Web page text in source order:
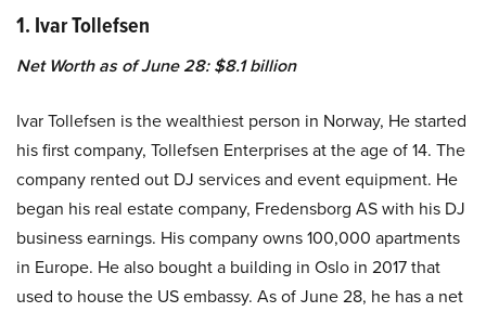
1. Ivar Tollefsen
Net Worth as of June 28: $8.1 billion
Ivar Tollefsen is the wealthiest person in Norway, He started
his first company, Tollefsen Enterprises at the age of 14. The
company rented out DJ services and event equipment. He
began his real estate company, Fredensborg AS with his DJ
business earnings. His company owns 100,000 apartments
in Europe. He also bought a building in Oslo in 2017 that
used to house the US embassy. As of June 28, he has a net